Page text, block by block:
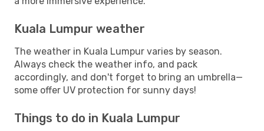
Kuala Lumpur weather
The weather in Kuala Lumpur varies by season.
Always check the weather info, and pack
accordingly, and don't forget to bring an umbrella—
some offer UV protection for sunny days!
Things to do in Kuala Lumpur